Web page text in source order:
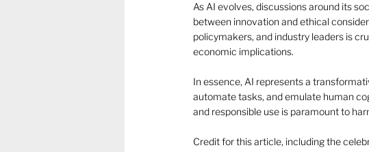
As AI evolves, discussions around its
between innovation and ethical
policymakers, and industry leaders is
economic implications.
In essence, AI represents a
automate tasks, and emulate human
and responsible use is paramount to
Credit for this article, including the